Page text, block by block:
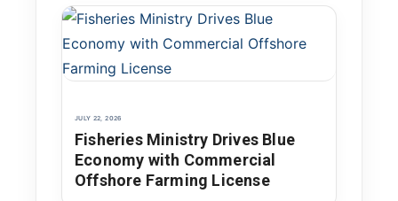
JULY 22, 2026
Fisheries Ministry Drives Blue
Economy with Commercial
Offshore Farming License